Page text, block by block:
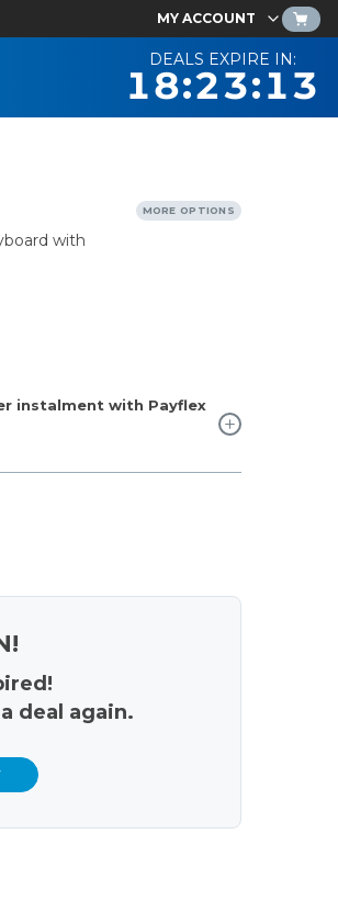
MY ACCOUNT
DEALS EXPIRE IN:
18:23:12
with
MORE OPTIONS
instalment with Payflex
deal again.